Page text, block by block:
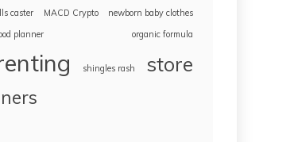
caster MACD Crypto
newborn baby clothes
planner
organic formula
shingles rash store